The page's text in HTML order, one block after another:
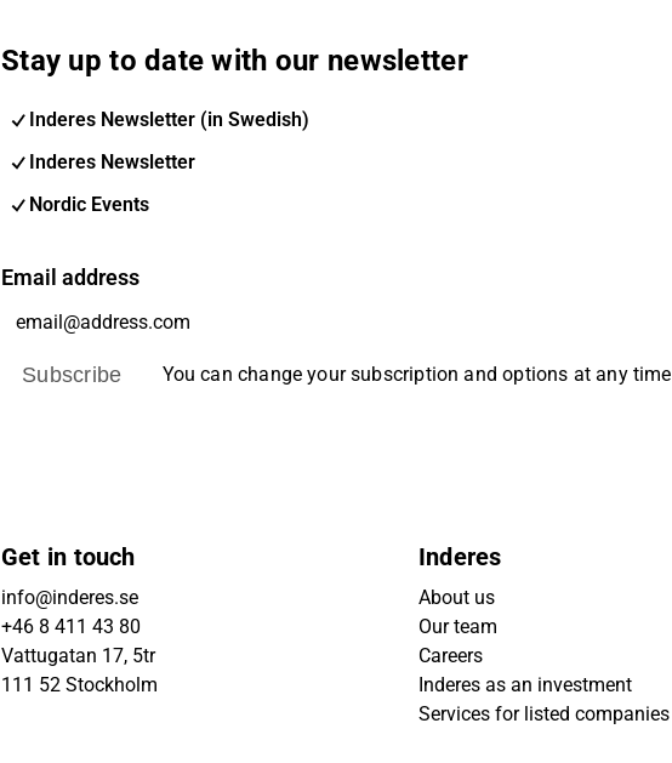
Stay up to date with our newsletter
Inderes Newsletter (in Swedish)
Inderes Newsletter
Nordic Events
Email address
Subscribe You can change your subscription and options at any time
Get in touch
info@inderes.se
+46 8 411 43 80
Vattugatan 17, 5tr
111 52 Stockholm
Inderes
About us
Our team
Careers
Inderes as an investment
Services for listed companies